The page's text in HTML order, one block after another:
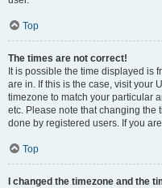
Top
The times are not correct!
It is possible the time displayed is
are in. If this is the case, visit your
timezone to match your particular
etc. Please note that changing the
done by registered users. If you
Top
I changed the timezone and the